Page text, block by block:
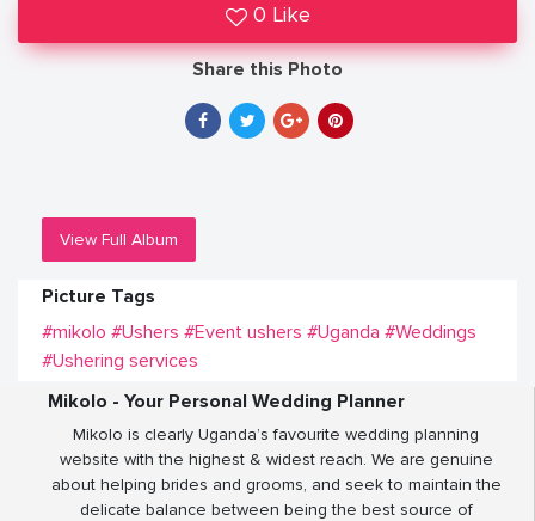
0 Like
Share this Photo
View Full Album
Picture Tags
#mikolo #Ushers #Event ushers #Uganda #Weddings
#Ushering services
Mikolo - Your Personal Wedding Planner
Mikolo is clearly Uganda’s favourite wedding planning
website with the highest & widest reach. We are genuine
about helping brides and grooms, and seek to maintain the
delicate balance between being the best source of